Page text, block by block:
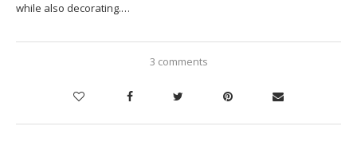
while also decorating.…
3 comments